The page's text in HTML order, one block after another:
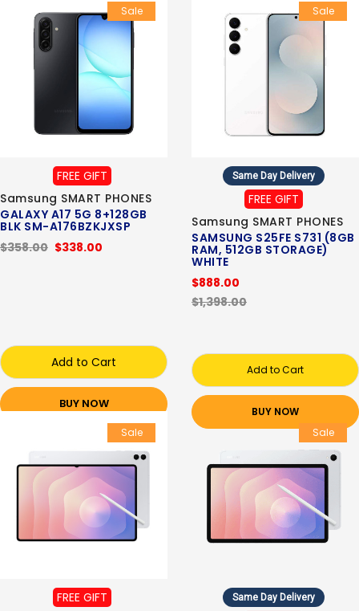
Sale
FREE GIFT
Samsung SMART PHONES
GALAXY A17 5G 8+128GB
BLK SM-A176BZKJXSP
$338.00
$358.00
Add to Cart
BUY NOW
Sale
Same Day Delivery
FREE GIFT
Samsung SMART PHONES
SAMSUNG S25FE S731 (8GB
RAM, 512GB STORAGE)
WHITE
$888.00
$1,398.00
Add to Cart
BUY NOW
Sale
FREE GIFT
Sale
Same Day Delivery